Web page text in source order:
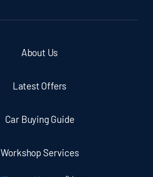
About Us
Latest Offers
Car Buying Guide
Workshop Services